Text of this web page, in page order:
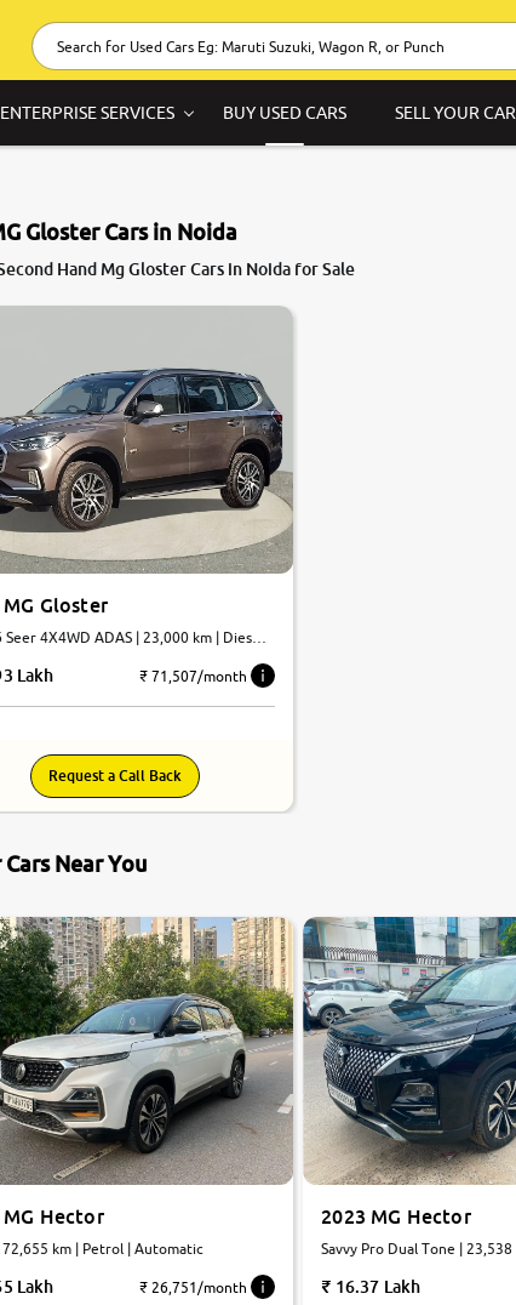
ENTERPRISE SERVICES BUY USED CARS SELL YOUR CAR
Gloster Cars in Noida
Hand Mg Gloster Cars in Noida for Sale
MG Gloster
Seer 4X4WD ADAS | 23,000 km | Diesel |
Lakh ₹ 71,507/month
Request a Call Back
Near You
MG Hector
72,655 km | Petrol | Automatic
Lakh ₹ 26,751/month
2023 MG Hector
Savvy Pro Dual Tone | 23,538 km | Petrol |
16.37 Lakh